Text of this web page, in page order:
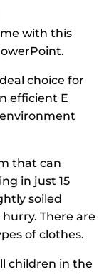
with this
choice for
efficient E
that can
in just 15
soiled
There are
of clothes.
children in the